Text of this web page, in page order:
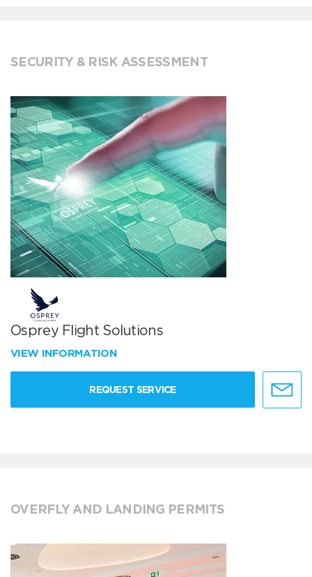
SECURITY & RISK ASSESSMENT
Osprey Flight Solutions
VIEW INFORMATION
REQUEST SERVICE
OVERFLY AND LANDING PERMITS